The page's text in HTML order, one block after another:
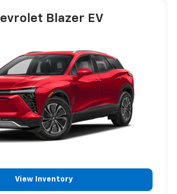
Blazer EV
View Inventory